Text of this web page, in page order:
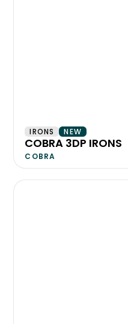
IRONS NEW
COBRA 3DP IRONS
COBRA